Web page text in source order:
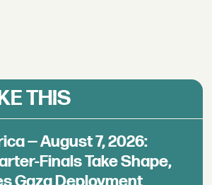
THIS
— August 7, 2026:
Finals Take Shape,